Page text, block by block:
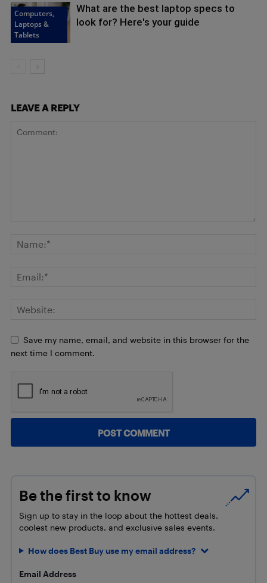
Computers,
Laptops &
Tablets
What are the best laptop specs to
look for? Here's your guide
LEAVE A REPLY
Save my name, email, and website in this browser for the
next time I comment.
Be the first to know
Sign up to stay in the loop about the hottest deals,
coolest new products, and exclusive sales events.
How does Best Buy use my email address?
Email Address